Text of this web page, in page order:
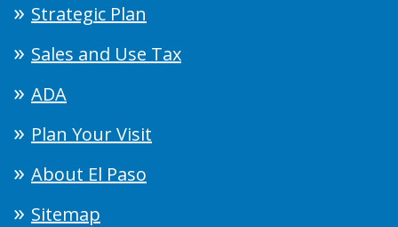
Strategic Plan
Sales and Use Tax
ADA
Plan Your Visit
About El Paso
Sitemap